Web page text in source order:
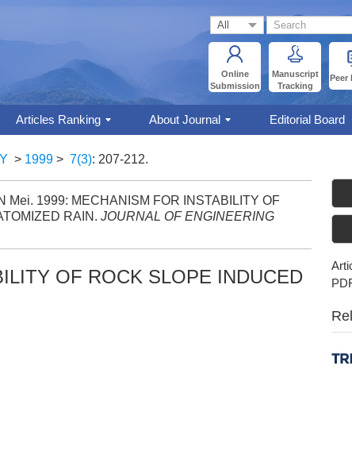
Online
Submission
Manuscript
Tracking
Peer
Articles Ranking About Journal Editorial Board
> 1999 > 7(3): 207-212.
Mei. 1999: MECHANISM FOR INSTABILITY OF
RAIN. JOURNAL OF ENGINEERING
OF ROCK SLOPE INDUCED